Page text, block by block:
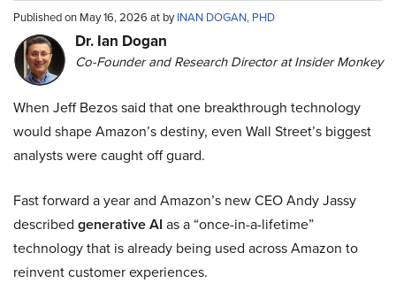
Published on May 16, 2026 at byINAN DOGAN, PHD
Dr. Ian Dogan
Co-Founder and Research Director at Insider Monkey
When Jeff Bezos said that one breakthrough technology
would shape Amazon’s destiny, even Wall Street’s biggest
analysts were caught off guard.
Fast forward a year and Amazon’s new CEO Andy Jassy
described generative AI as a “once-in-a-lifetime”
technology that is already being used across Amazon to
reinvent customer experiences.